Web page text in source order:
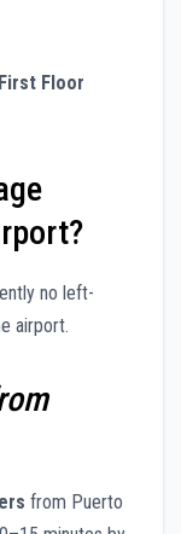
First Floor
no left-
airport.
from Puerto